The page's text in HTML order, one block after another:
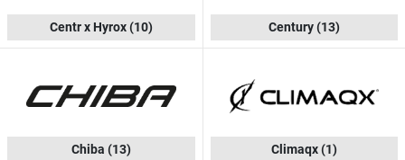
Centr x Hyrox(10) Century(13)
Chiba (13) Climaqx(1)